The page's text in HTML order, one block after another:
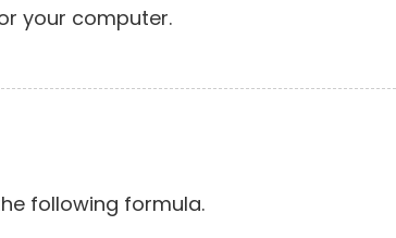
your computer.
following formula.